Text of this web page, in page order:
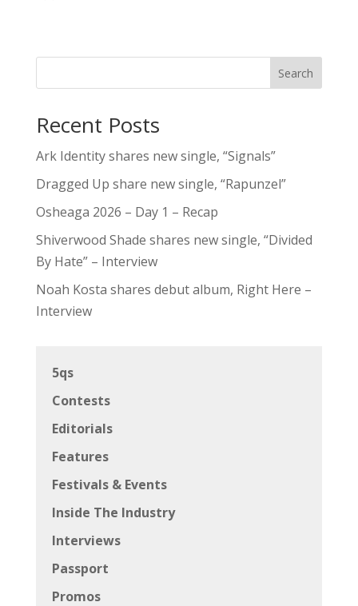
Search
Recent Posts
Ark Identity shares new single, “Signals”
Dragged Up share new single, “Rapunzel”
Osheaga 2026 – Day 1 – Recap
Shiverwood Shade shares new single, “Divided
By Hate” – Interview
Noah Kosta shares debut album, Right Here –
Interview
5qs
Contests
Editorials
Features
Festivals & Events
Inside The Industry
Interviews
Passport
Promos